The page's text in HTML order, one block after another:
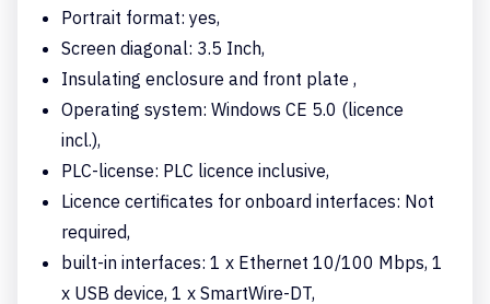
Portrait format: yes,
Screen diagonal: 3.5 Inch,
Insulating enclosure and front plate ,
Operating system: Windows CE 5.0 (licence
incl.),
PLC-license: PLC licence inclusive,
Licence certificates for onboard interfaces: Not
required,
built-in interfaces: 1 x Ethernet 10/100 Mbps, 1
x USB device, 1 x SmartWire-DT,